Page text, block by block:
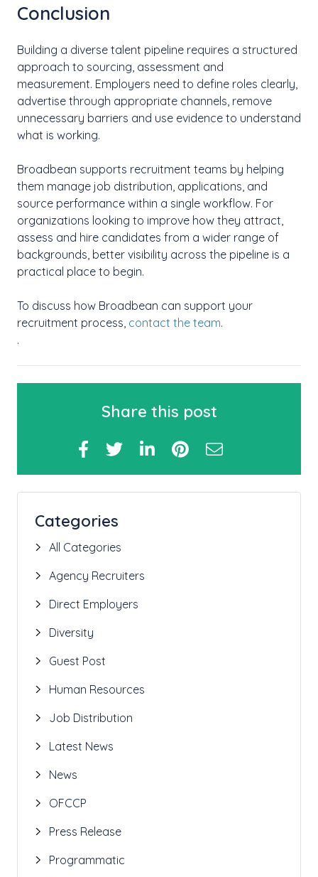
Conclusion
Building a diverse talent pipeline requires a structured
approach to sourcing, assessment and
measurement. Employers need to define roles clearly,
advertise through appropriate channels, remove
unnecessary barriers and use evidence to understand
what is working.
Broadbean supports recruitment teams by helping
them manage job distribution, applications, and
source performance within a single workflow. For
organizations looking to improve how they attract,
assess and hire candidates from a wider range of
backgrounds, better visibility across the pipeline is a
practical place to begin.
To discuss how Broadbean can support your
recruitment process, contact the team.
.
Share this post
Categories
All Categories
Agency Recruiters
Direct Employers
Diversity
Guest Post
Human Resources
Job Distribution
Latest News
News
OFCCP
Press Release
Programmatic